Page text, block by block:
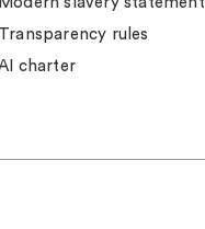
Transparency rules
charter